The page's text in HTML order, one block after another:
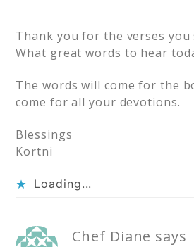
Thank you for the verses you
What great words to hear
The words will come for the
come for all your devotions.
Blessings
Kortni
Loading...
Chef Diane says